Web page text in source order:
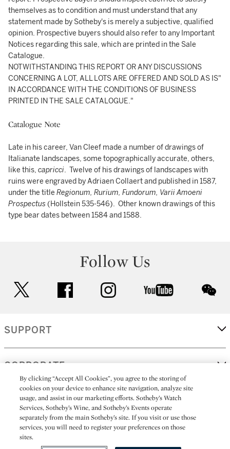
themselves as to condition and must understand that any
statement made by Sotheby's is merely a subjective, qualified
opinion. Prospective buyers should also refer to any Important
Notices regarding this sale, which are printed in the Sale
Catalogue.
NOTWITHSTANDING THIS REPORT OR ANY DISCUSSIONS
CONCERNING A LOT, ALL LOTS ARE OFFERED AND SOLD AS IS"
IN ACCORDANCE WITH THE CONDITIONS OF BUSINESS
PRINTED IN THE SALE CATALOGUE."
Catalogue Note
Late in his career, Van Cleef made a number of drawings of
Italianate landscapes, some topographically accurate, others,
like this, capricci. Twelve of his drawings of landscapes with
ruins were engraved by Adriaen Collaert and published in 1587,
under the title Regionum, Rurium, Fundorum, Varii Amoeni
Prospectus(Hollstein 535-546). Other known drawings of this
type bear dates between 1584 and 1588.
Follow Us
facebook instagram youtube
SUPPORT
CORPORATE
MORE...
By clicking “Accept All Cookies”, you agree to the storing of
cookies on your device to enhance site navigation, analyze site
usage, and assist in our marketing efforts. Sotheby’s Watch
Services, Sotheby’s Wine, and Sotheby’s Events operate
separately from the main Sotheby’s site. If you visit or use those
services, you will need to register your preferences on those
sites.